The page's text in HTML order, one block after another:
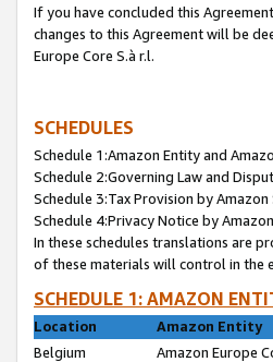
If you have concluded this
changes to this Agreement will be
Europe Core S.à r.l.
SCHEDULES
Schedule 1:Amazon Entity and
Schedule 2:Governing Law and
Schedule 3:Tax Provision by Amazon
Schedule 4:Privacy Notice by
In these schedules translations are
of these materials will control in the
SCHEDULE 1: AMAZON
Location
Amazon Entity
Belgium
Amazon Europe